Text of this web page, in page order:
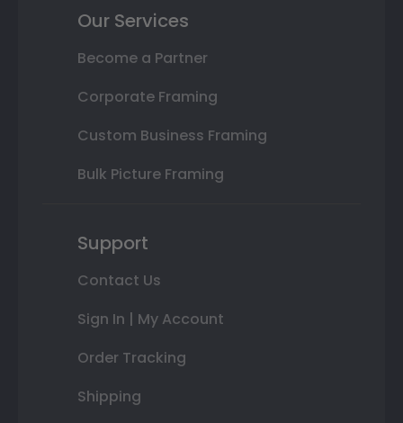
Our Services
Become a Partner
Corporate Framing
Custom Business Framing
Bulk Picture Framing
Support
Contact Us
Sign In | My Account
Order Tracking
Shipping